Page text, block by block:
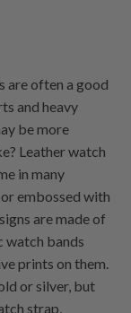
are often a good
and heavy
be more
Leather watch
in many
embossed with
are made of
watch bands
prints on them.
or silver, but
strap,